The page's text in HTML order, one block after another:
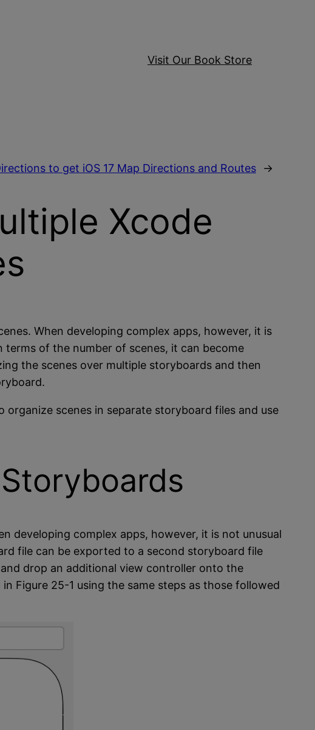
Visit Our Book Store
to get iOS 17 Map Directions and Routes →
Xcode
When developing complex apps, however, it is
of the number of scenes, it can become
the scenes over multiple storyboards and then
scenes in separate storyboard files and use
developing complex apps, however, it is not unusual
file can be exported to a second storyboard file
drop an additional view controller onto the
Figure 25-1 using the same steps as those followed